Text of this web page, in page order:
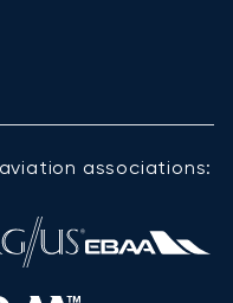
associations: